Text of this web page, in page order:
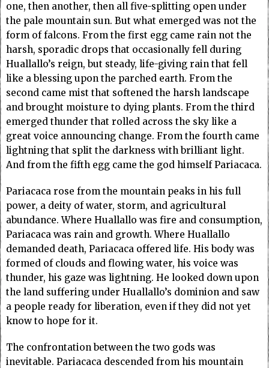
one, then another, then all five-splitting open under
the pale mountain sun. But what emerged was not the
form of falcons. From the first egg came rain not the
harsh, sporadic drops that occasionally fell during
Huallallo’s reign, but steady, life-giving rain that fell
like a blessing upon the parched earth. From the
second came mist that softened the harsh landscape
and brought moisture to dying plants. From the third
emerged thunder that rolled across the sky like a
great voice announcing change. From the fourth came
lightning that split the darkness with brilliant light.
And from the fifth egg came the god himself Pariacaca.
Pariacaca rose from the mountain peaks in his full
power, a deity of water, storm, and agricultural
abundance. Where Huallallo was fire and consumption,
Pariacaca was rain and growth. Where Huallallo
demanded death, Pariacaca offered life. His body was
formed of clouds and flowing water, his voice was
thunder, his gaze was lightning. He looked down upon
the land suffering under Huallallo’s dominion and saw
a people ready for liberation, even if they did not yet
know to hope for it.
The confrontation between the two gods was
inevitable. Pariacaca descended from his mountain